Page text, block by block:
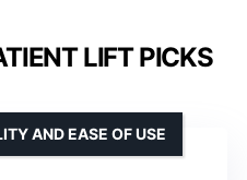
LIFT PICKS
AND EASE OF USE